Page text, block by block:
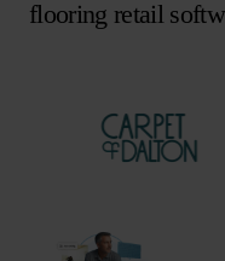
flooring retail